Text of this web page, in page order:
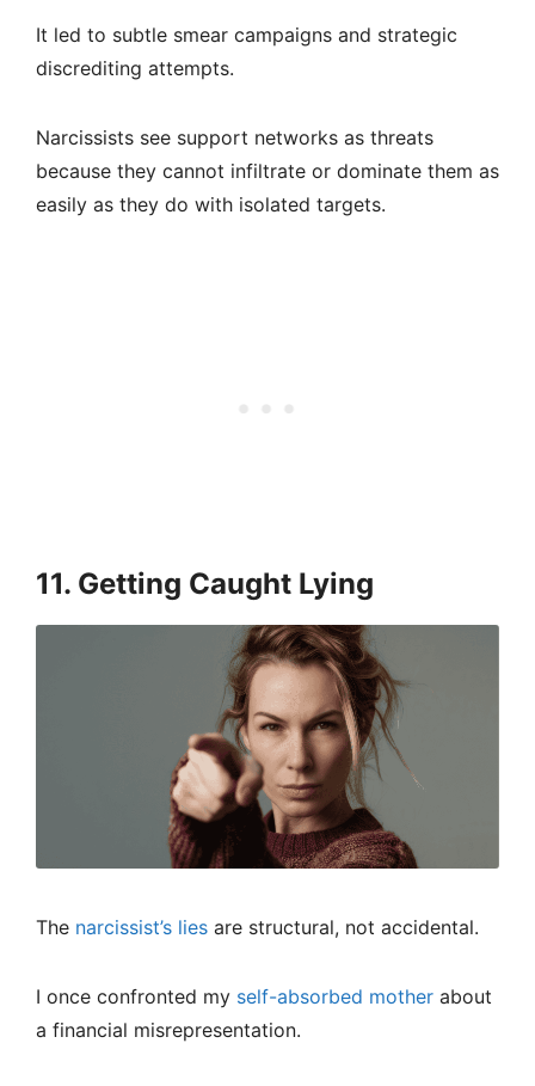
It led to subtle smear campaigns and strategic
discrediting attempts.
Narcissists see support networks as threats
because they cannot infiltrate or dominate them as
easily as they do with isolated targets.
11. Getting Caught Lying
The narcissist’s lies are structural, not accidental.
I once confronted my self-absorbed mother about
a financial misrepresentation.